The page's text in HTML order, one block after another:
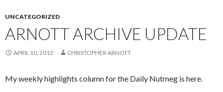
UNCATEGORIZED
ARNOTT ARCHIVE UPDATE
APRIL 10, 2012 CHRISTOPHER ARNOTT
My weekly highlights column for the Daily Nutmeg is here.